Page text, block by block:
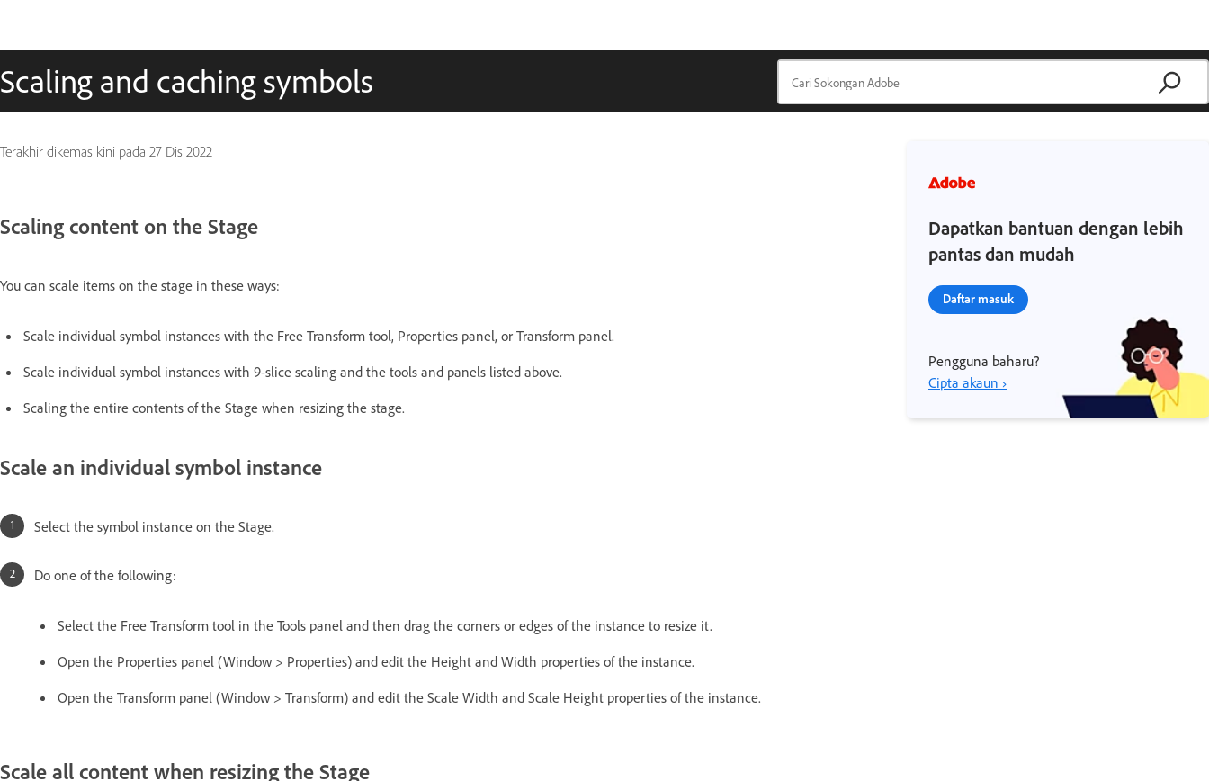
Scaling and caching symbols
Terakhir dikemas kini pada 27 Dis 2022
Scaling content on the Stage
You can scale items on the stage in these ways:
Scale individual symbol instances with the Free Transform tool, Properties panel, or Transform panel.
Scale individual symbol instances with 9-slice scaling and the tools and panels listed above.
Scaling the entire contents of the Stage when resizing the stage.
Scale an individual symbol instance
Select the symbol instance on the Stage.
Do one of the following:
Select the Free Transform tool in the Tools panel and then drag the corners or edges of the instance to resize it.
Open the Properties panel (Window > Properties) and edit the Height and Width properties of the instance.
Open the Transform panel (Window > Transform) and edit the Scale Width and Scale Height properties of the instance.
Scale all content when resizing the Stage
Dapatkan bantuan dengan lebih
pantas dan mudah
Daftar masuk
Pengguna baharu?
Cipta akaun ›